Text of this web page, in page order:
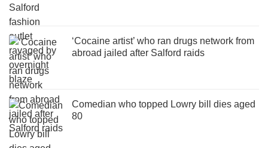
‘Cocaine artist’ who ran drugs network from
abroad jailed after Salford raids
Comedian who topped Lowry bill dies aged
80